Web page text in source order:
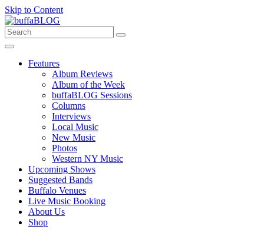
Skip to Content
Features
Album Reviews
Album of the Week
buffaBLOG Sessions
Columns
Interviews
Local Music
New Music
Photos
Western NY Music
Upcoming Shows
Suggested Bands
Buffalo Venues
Live Music Booking
About Us
Shop